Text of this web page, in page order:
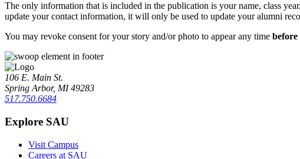
The only information that is included in the publication is your name, class
update your contact information, it will only be used to update your alumni
You may revoke consent for your story and/or photo to appear any time before
106 E. Main St.
Spring Arbor, MI 49283
517.750.6684
Explore SAU
Visit Campus
Careers at SAU